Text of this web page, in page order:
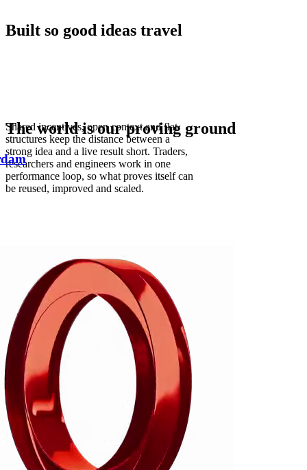
Built so good ideas travel
Shared incentives, open context and flat
structures keep the distance between a
strong idea and a live result short. Traders,
researchers and engineers work in one
performance loop, so what proves itself can
be reused, improved and scaled.
The world is our proving ground